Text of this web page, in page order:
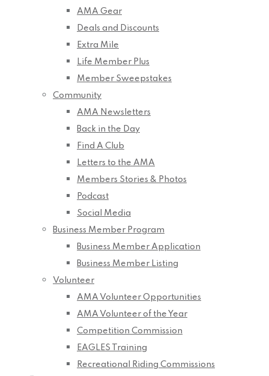
AMA Gear
Deals and Discounts
Extra Mile
Life Member Plus
Member Sweepstakes
Community
AMA Newsletters
Back in the Day
Find A Club
Letters to the AMA
Members Stories & Photos
Podcast
Social Media
Business Member Program
Business Member Application
Business Member Listing
Volunteer
AMA Volunteer Opportunities
AMA Volunteer of the Year
Competition Commission
EAGLES Training
Recreational Riding Commissions